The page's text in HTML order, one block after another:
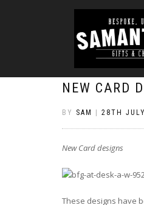
NEW CARD
BY SAM 28TH
New Card designs
These designs have